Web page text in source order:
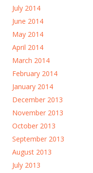
July 2014
June 2014
May 2014
April 2014
March 2014
February 2014
January 2014
December 2013
November 2013
October 2013
September 2013
August 2013
July 2013